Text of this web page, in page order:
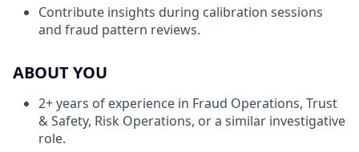
Contribute insights during calibration sessions
and fraud pattern reviews.
ABOUT YOU
2+ years of experience in Fraud Operations, Trust
& Safety, Risk Operations, or a similar investigative
role.